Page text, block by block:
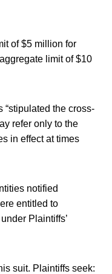
of $5 million for
limit of $10
“stipulated the cross-
refer only to the
in effect at times
notified
entitled to
Plaintiffs’
suit. Plaintiffs seek: